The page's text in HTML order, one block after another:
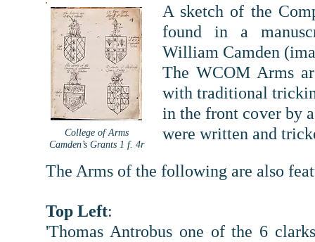
College of Arms
Camden’s Grants 1 f. 4r
A sketch of the
found in a
William Camden
The WCOM Arms
with traditional
in the front cover by
were written and
The Arms of the following are also
Top Left:
'Thomas Antrobus one of the 6